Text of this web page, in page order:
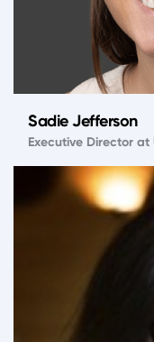
Sadie Jefferson
Executive Director